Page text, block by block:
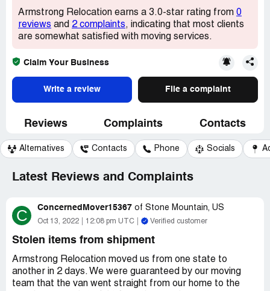
Armstrong Relocation earns a 3.0-star rating from 0
reviews and 2 complaints, indicating that most clients
are somewhat satisfied with moving services.
Claim Your Business
Write a review File a complaint
Reviews Complaints Contacts
Alternatives Contacts Phone Socials
Latest Reviews and Complaints
C ConcernedMover15367 of Stone Mountain, US
Oct 13, 2022 12:08 pm UTC Verified customer
Stolen items from shipment
Armstrong Relocation moved us from one state to
another in 2 days. We were guaranteed by our moving
team that the van went straight from our home to the